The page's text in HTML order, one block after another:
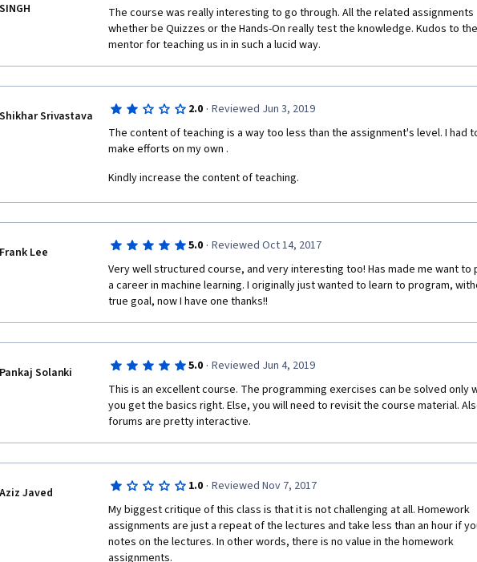
SINGH
The course was really interesting to go through. All the related assignments
whether be Quizzes or the Hands-On really test the knowledge. Kudos to the
mentor for teaching us in in such a lucid way.
Shikhar Srivastava 2.0 · Reviewed Jun 3, 2019
The content of teaching is a way too less than the assignment's level. I had
make efforts on my own .
Kindly increase the content of teaching.
Frank Lee 5.0 · Reviewed Oct 14, 2017
Very well structured course, and very interesting too! Has made me want to
a career in machine learning. I originally just wanted to learn to program,
true goal, now I have one thanks!!
Pankaj Solanki 5.0 · Reviewed Jun 4, 2019
This is an excellent course. The programming exercises can be solved only
you get the basics right. Else, you will need to revisit the course material.
forums are pretty interactive.
Aziz Javed 1.0 · Reviewed Nov 7, 2017
My biggest critique of this class is that it is not challenging at all. Homework
assignments are just a repeat of the lectures and take less than an hour if
notes on the lectures. In other words, there is no value in the homework
assignments.